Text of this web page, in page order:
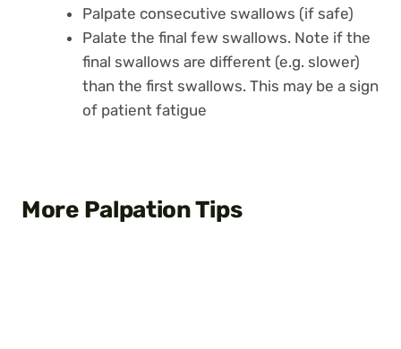
Palpate consecutive swallows (if safe)
Palate the final few swallows. Note if the
final swallows are different (e.g. slower)
than the first swallows. This may be a sign
of patient fatigue
More Palpation Tips